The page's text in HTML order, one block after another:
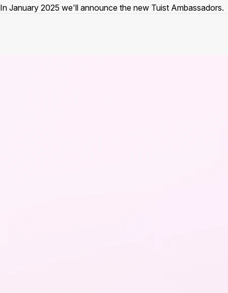
In January 2025 we'll announce the new Tuist Ambassadors.